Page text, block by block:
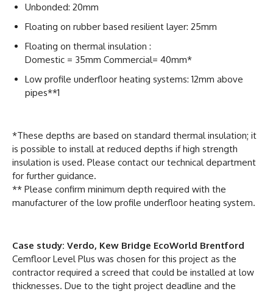
Unbonded: 20mm
Floating on rubber based resilient layer: 25mm
Floating on thermal insulation :
Domestic = 35mm Commercial= 40mm*
Low profile underfloor heating systems: 12mm above
pipes**1
*These depths are based on standard thermal insulation; it
is possible to install at reduced depths if high strength
insulation is used. Please contact our technical department
for further guidance.
** Please confirm minimum depth required with the
manufacturer of the low profile underfloor heating system.
Case study: Verdo, Kew Bridge EcoWorld Brentford
Cemfloor Level Plus was chosen for this project as the
contractor required a screed that could be installed at low
thicknesses. Due to the tight project deadline and the